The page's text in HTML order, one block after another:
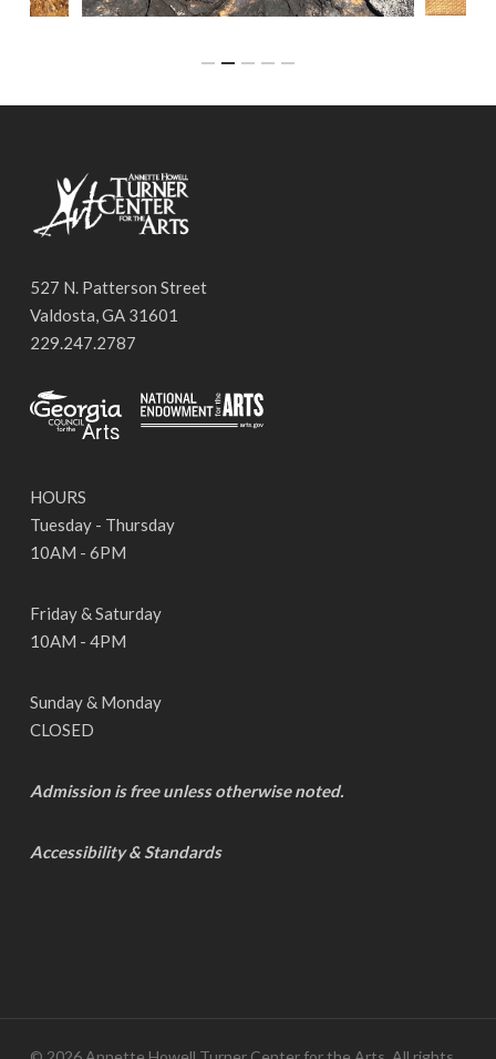
527 N. Patterson Street
Valdosta, GA 31601
229.247.2787
HOURS
Tuesday - Thursday
10AM - 6PM
Friday & Saturday
10AM - 4PM
Sunday & Monday
CLOSED
Admission is free unless otherwise noted.
Accessibility & Standards